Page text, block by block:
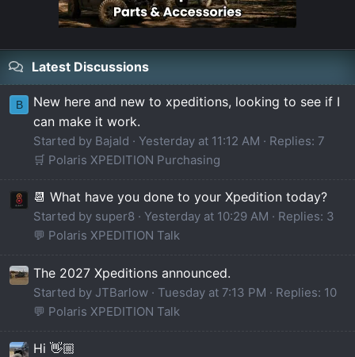
Latest Discussions
B
New here and new to xpeditions, looking to see if I
can make it work.
Started by Bajald Yesterday at 11:12 AM
Replies: 7
🛒 Polaris XPEDITION Purchasing
📆 What have you done to your Xpedition today?
Started by super8 Yesterday at 10:29 AM
Replies: 3
💬 Polaris XPEDITION Talk
The 2027 Xpeditions announced.
Started by JTBarlow Tuesday at 7:13 PM
Replies: 10
💬 Polaris XPEDITION Talk
Hi 👋🏼